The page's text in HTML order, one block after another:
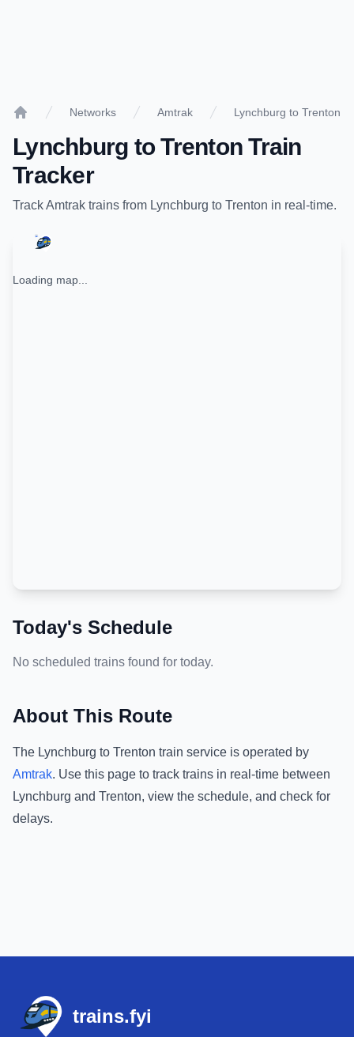
Networks Amtrak Lynchburg to Trenton
Lynchburg toTrenton Train
Tracker
TrackAmtrak trains from Lynchburg to Trenton in real-time.
Loading map...
Today's Schedule
No scheduled trains found for today.
About This Route
The Lynchburg to Trenton train service is operated by
Amtrak. Use this page to track trains in real-time between
Lynchburg and Trenton, view the schedule, and check for
delays.
trains.fyi